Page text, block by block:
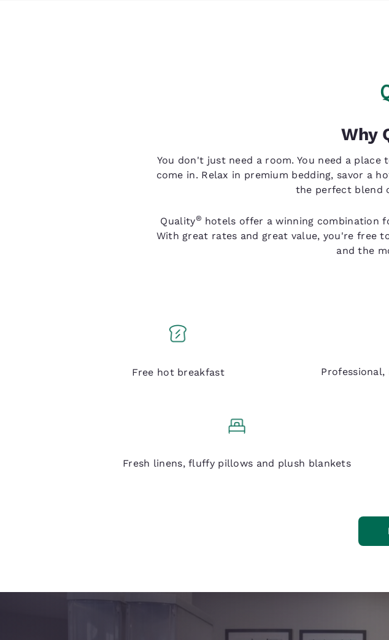
Why
You don't just need a room. You need a place
come in. Relax in premium bedding, savor a
the perfect blend
Quality® hotels offer a winning combination
With great rates and great value, you're free
and the
Free hot breakfast
Fresh linens, fluffy pillows and plush blankets